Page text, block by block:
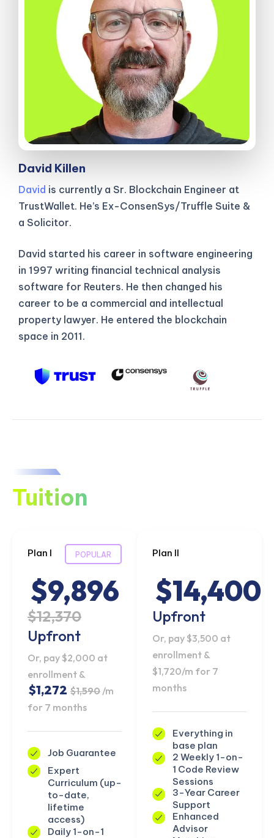
David Killen
David is currently a Sr. Blockchain Engineer at
TrustWallet. He’s Ex-ConsenSys/Truffle Suite &
a Solicitor.
David started his career in software engineering
in 1997 writing financial technical analysis
software for Reuters. He then changed his
career to be a commercial and intellectual
property lawyer. He entered the blockchain
space in 2011.
Tuition
Plan I POPULAR
$9,896
$12,370
Upfront
Or, pay $2,000 at
enrollment &
$1,272 $1,590/m
for 7 months
Job Guarantee
Expert
Curriculum (up-
to-date,
lifetime
access)
Daily 1-on-1
Plan II
$14,400
Upfront
Or, pay $3,500 at
enrollment &
$1,720/m for 7
months
Everything in
base plan
2 Weekly 1-on-
1 Code Review
Sessions
3-Year Career
Support
Enhanced
Advisor